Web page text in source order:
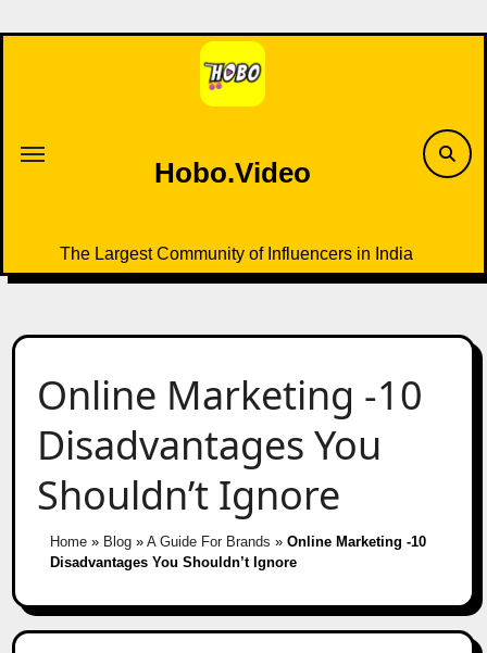
to
Hobo.Video
The Largest Community of Influencers in India
Online Marketing -10
Disadvantages You
Shouldn’t Ignore
Home» Blog» A Guide For Brands » Online Marketing -10
Disadvantages You Shouldn’t Ignore